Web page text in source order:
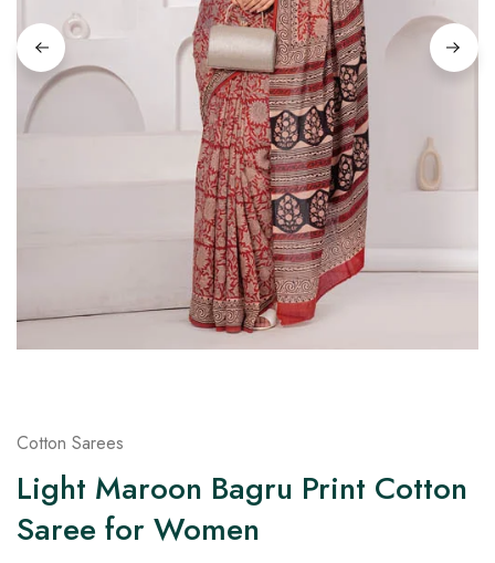
Raworiya
Cotton Sarees
Light Maroon Bagru Print Cotton
Saree for Women